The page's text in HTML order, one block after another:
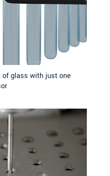
glass with just one